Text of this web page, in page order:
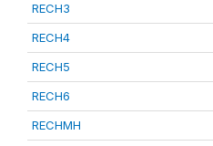
RECH3
RECH4
RECH5
RECH6
RECHMH